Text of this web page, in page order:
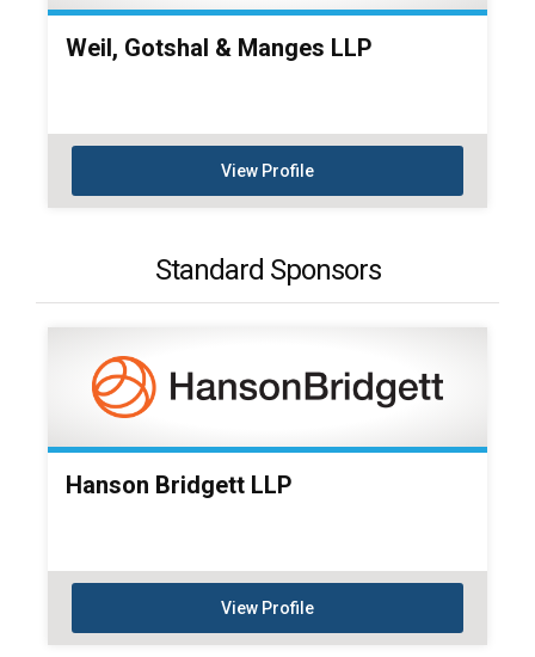
Weil, Gotshal & Manges LLP
View Profile
Standard Sponsors
Hanson Bridgett LLP
View Profile